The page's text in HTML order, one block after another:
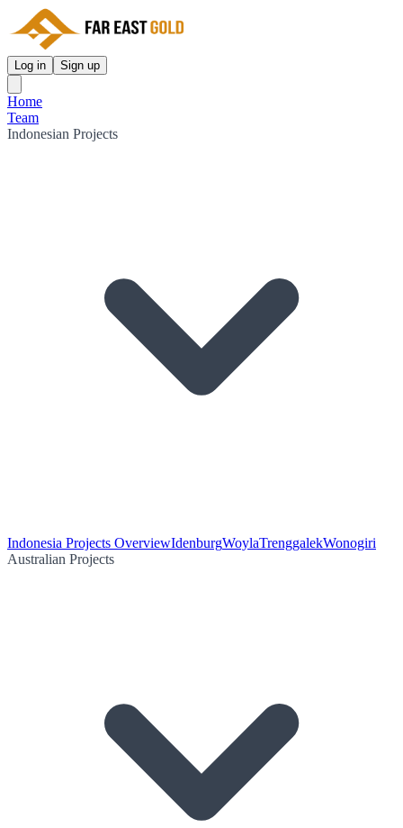
Log in Sign up
Home
Team
Indonesian Projects
Indonesia Projects OverviewIdenburgWoylaTrenggalekWonogiri
Australian Projects